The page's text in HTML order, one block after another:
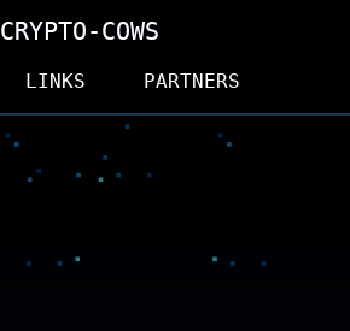
CRYPTO-COWS
CRYPTO-COWS
CRYPTO-COWS
LINKS PARTNERS